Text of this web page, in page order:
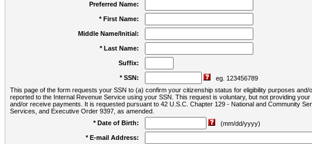
Preferred Name:
* First Name:
Middle Name/Initial:
* Last Name:
Suffix:
* SSN:
eg. 123456789
This page of the form requests your SSN to (a) confirm your citizenship status for eligibility purposes
reported to the Internal Revenue Service using your SSN. This request is voluntary, but not providing
and/or receive payments. It is requested pursuant to 42 U.S.C. Chapter 129 - National and Community
Services, and Executive Order 9397, as amended.
* Date of Birth:
(mm/dd/yyyy)
* E-mail Address: